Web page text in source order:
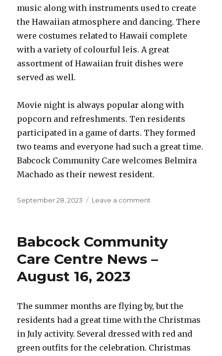
music along with instruments used to create
the Hawaiian atmosphere and dancing. There
were costumes related to Hawaii complete
with a variety of colourful leis. A great
assortment of Hawaiian fruit dishes were
served as well.
Movie night is always popular along with
popcorn and refreshments. Ten residents
participated in a game of darts. They formed
two teams and everyone had such a great time.
Babcock Community Care welcomes Belmira
Machado as their newest resident.
Posted
September 28, 2023 Leave a comment
Centre
News
–
Babcock Community
Care Centre News –
August 16, 2023
The summer months are flying by, but the
residents had a great time with the Christmas
in July activity. Several dressed with red and
green outfits for the celebration. Christmas